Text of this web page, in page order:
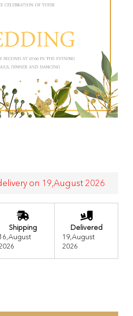
on 19,August 2026
Shipping
16,August
Delivered
19,August
2026